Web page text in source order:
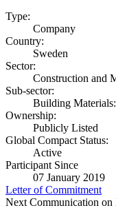
Type:
Company
Country:
Sweden
Sector:
Construction and
Sub-sector:
Building
Ownership:
Publicly Listed
Global Compact Status:
Active
Participant Since
07 January 2019
Letter of Commitment
Next Communication on